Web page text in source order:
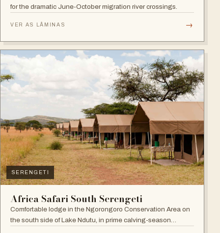
for the dramatic June-October migration river crossings.
VER AS LÂMINAS →
SERENGETI
Africa Safari South Serengeti
Comfortable lodge in the Ngorongoro Conservation Area on
the south side of Lake Ndutu, in prime calving-season